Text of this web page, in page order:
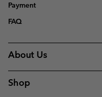
Payment
FAQ
About Us
Shop